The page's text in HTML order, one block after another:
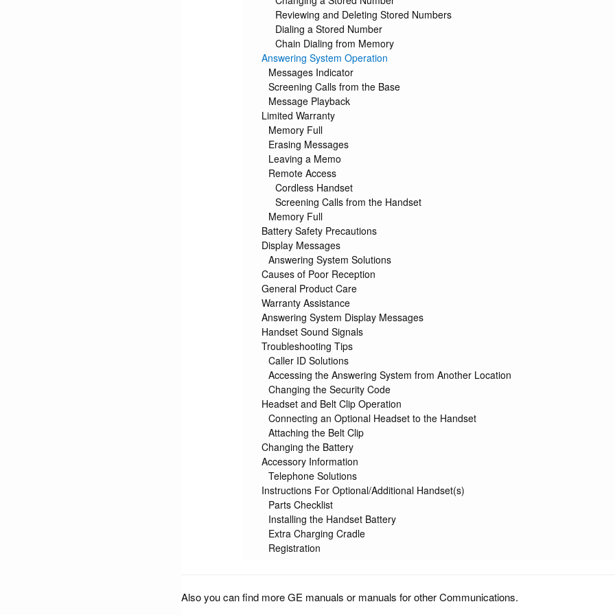
Reviewing and Deleting Stored Numbers
Dialing a Stored Number
Chain Dialing from Memory
Answering System Operation
Messages Indicator
Screening Calls from the Base
Message Playback
Limited Warranty
Memory Full
Erasing Messages
Leaving a Memo
Remote Access
Cordless Handset
Screening Calls from the Handset
Memory Full
Battery Safety Precautions
Display Messages
Answering System Solutions
Causes of Poor Reception
General Product Care
Warranty Assistance
Answering System Display Messages
Handset Sound Signals
Troubleshooting Tips
Caller ID Solutions
Accessing the Answering System from Another Location
Changing the Security Code
Headset and Belt Clip Operation
Connecting an Optional Headset to the Handset
Attaching the Belt Clip
Changing the Battery
Accessory Information
Telephone Solutions
Instructions For Optional/Additional Handset(s)
Parts Checklist
Installing the Handset Battery
Extra Charging Cradle
Registration
Also you can find more GE manuals or manuals for other Communications.